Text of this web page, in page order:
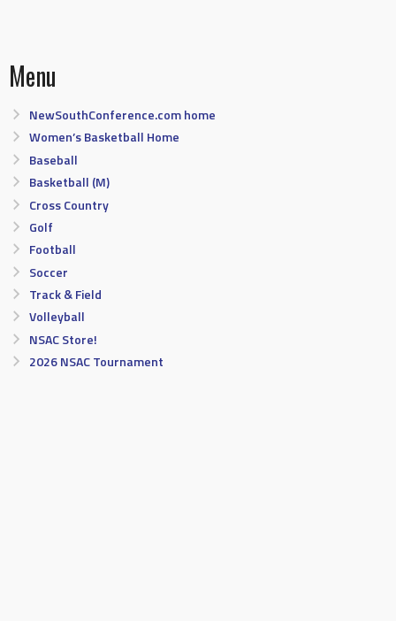
Menu
NewSouthConference.com home
Women’s Basketball Home
Baseball
Basketball (M)
Cross Country
Golf
Football
Soccer
Track & Field
Volleyball
NSAC Store!
2026 NSAC Tournament